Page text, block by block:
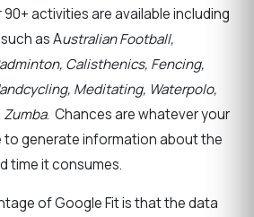
activities are available including
as Australian Football,
Calisthenics, Fencing,
Meditating, Waterpolo,
Zumba. Chances are whatever your
to generate information about the
time it consumes.
of Google Fit is that the data